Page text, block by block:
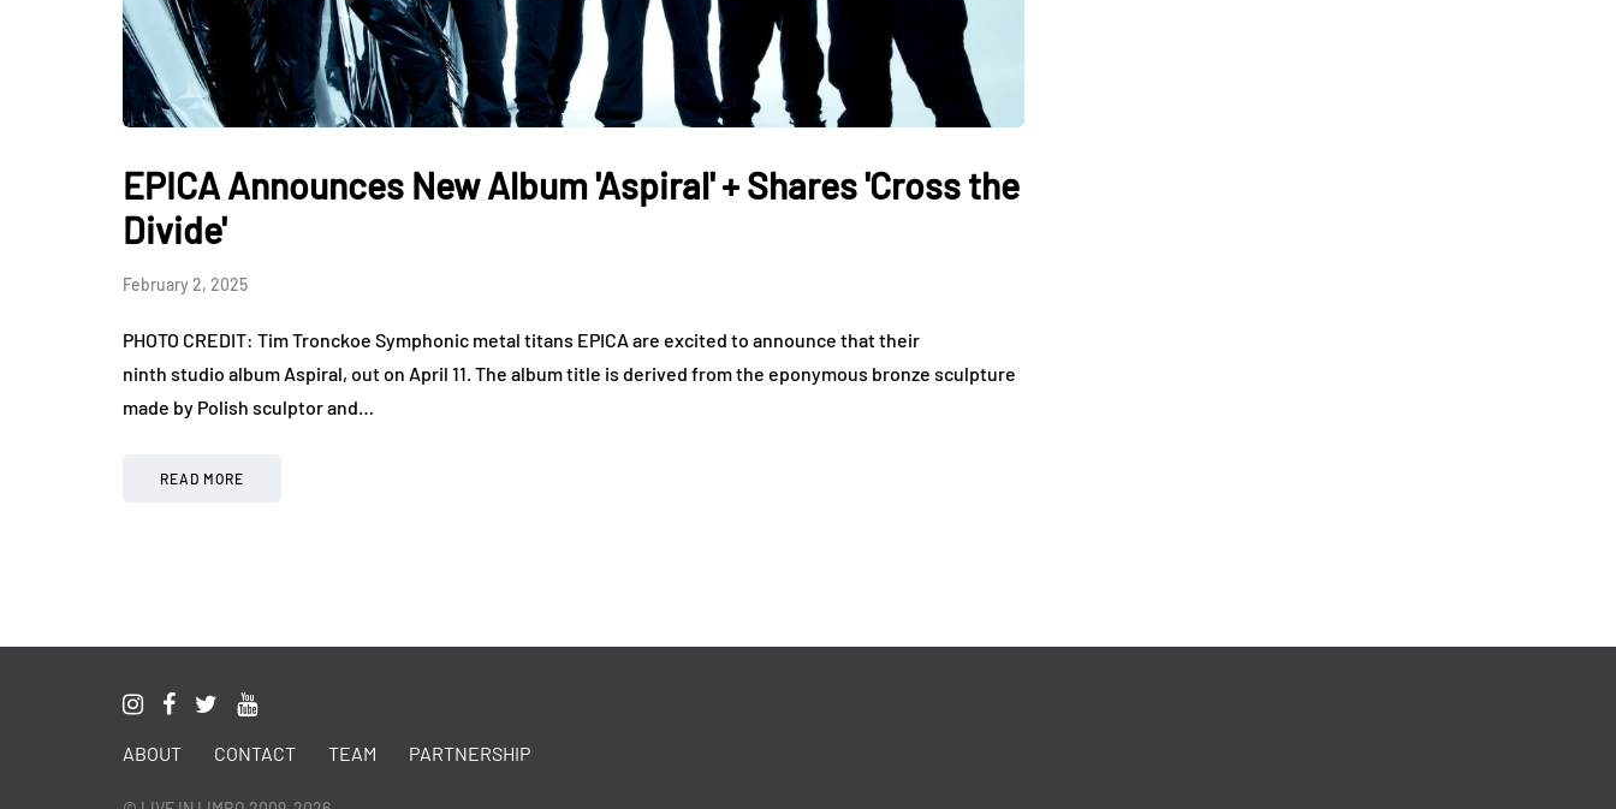
EPICA Announces New Album 'Aspiral' + Shares 'Cross the
Divide'
February 2, 2025
PHOTO CREDIT: Tim Tronckoe Symphonic metal titans EPICA are excited to announce that their
ninth studio album Aspiral, out on April 11. The album title is derived from the eponymous bronze sculpture
made by Polish sculptor and…
READ MORE
ABOUT CONTACT TEAM PARTNERSHIP